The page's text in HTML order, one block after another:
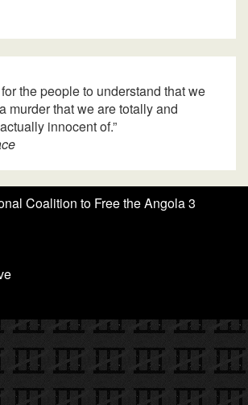
the people to understand that we
murder that we are totally and
innocent of.”
Coalition to Free the Angola 3